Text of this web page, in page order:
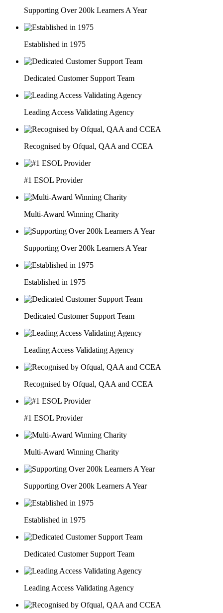
Supporting Over 200k Learners A Year
Established in 1975
Dedicated Customer Support Team
Leading Access Validating Agency
Recognised by Ofqual, QAA and CCEA
#1 ESOL Provider
Multi-Award Winning Charity
Supporting Over 200k Learners A Year
Established in 1975
Dedicated Customer Support Team
Leading Access Validating Agency
Recognised by Ofqual, QAA and CCEA
#1 ESOL Provider
Multi-Award Winning Charity
Supporting Over 200k Learners A Year
Established in 1975
Dedicated Customer Support Team
Leading Access Validating Agency